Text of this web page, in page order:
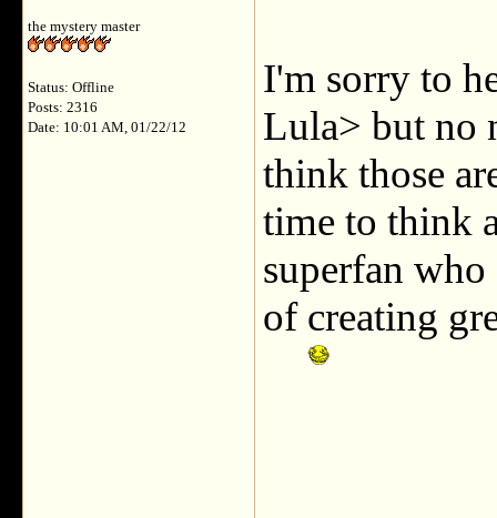
the mystery master
Status: Offline
Posts: 2316
Date: 10:01 AM, 01/22/12
I'm sorry to
Lula> but no
think those
time to think
superfan
of creating